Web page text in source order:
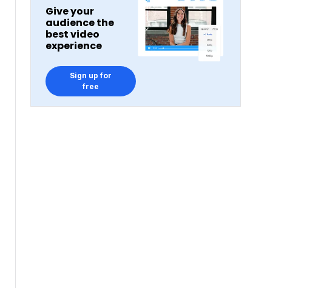
Give your
audience the
best video
experience
Sign up for
free